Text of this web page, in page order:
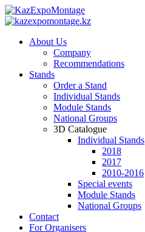
About Us
Company
Recommendations
Stands
Order a Stand
Individual Stands
Module Stands
National Groups
3D Catalogue
Individual Stands
2018
2017
2010-2016
Special events
Module Stands
National Groups
Contact
For Organisers